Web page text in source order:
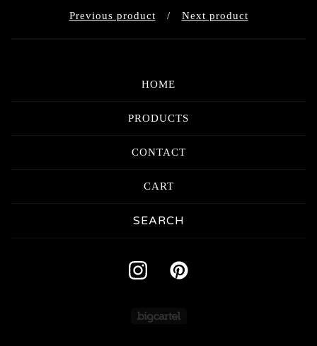
Previous product Next product
HOME
PRODUCTS
CONTACT
CART